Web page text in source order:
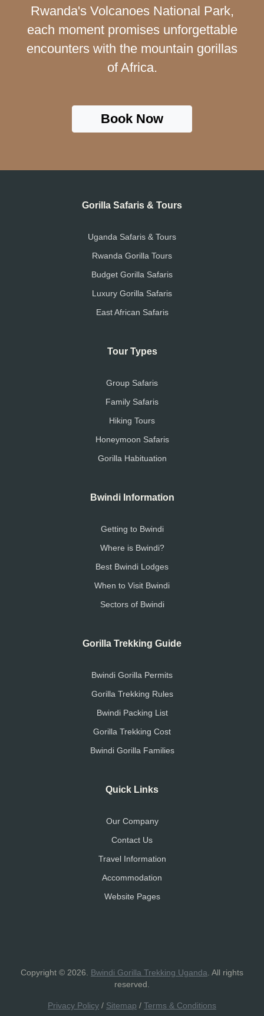
Rwanda's Volcanoes National Park,
each moment promises unforgettable
encounters with the mountain gorillas
of Africa.
Book Now
Gorilla Safaris & Tours
Uganda Safaris & Tours
Rwanda Gorilla Tours
Budget Gorilla Safaris
Luxury Gorilla Safaris
East African Safaris
Tour Types
Group Safaris
Family Safaris
Hiking Tours
Honeymoon Safaris
Gorilla Habituation
Bwindi Information
Getting to Bwindi
Where is Bwindi?
Best Bwindi Lodges
When to Visit Bwindi
Sectors of Bwindi
Gorilla Trekking Guide
Bwindi Gorilla Permits
Gorilla Trekking Rules
Bwindi Packing List
Gorilla Trekking Cost
Bwindi Gorilla Families
Quick Links
Our Company
Contact Us
Travel Information
Accommodation
Website Pages
Copyright © 2026. Bwindi Gorilla Trekking Uganda . All rights
reserved.
Privacy Policy / Sitemap / Terms & Conditions